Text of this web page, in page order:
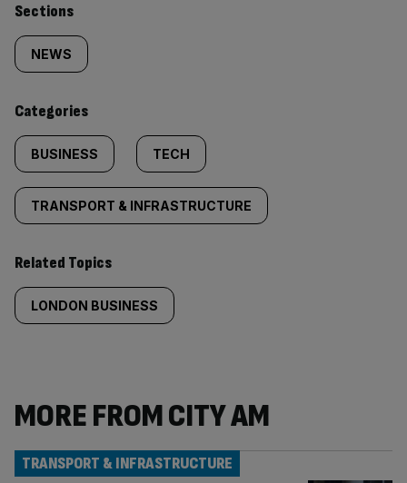
Similarly
tagged
content:
Sections
NEWS
Categories
BUSINESS TECH
TRANSPORT & INFRASTRUCTURE
Related Topics
LONDON BUSINESS
MORE FROM CITY AM
TRANSPORT & INFRASTRUCTURE